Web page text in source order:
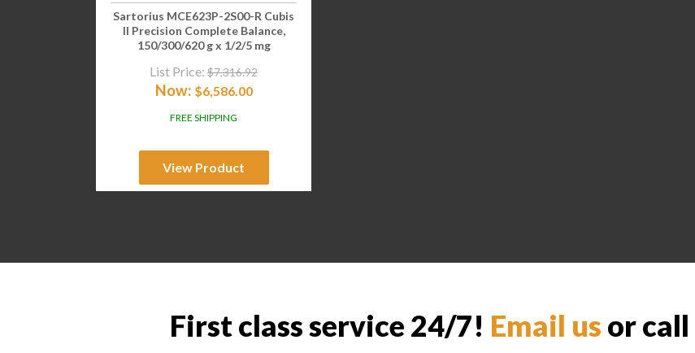
Sartorius MCE623P-2S00-R Cubis
II Precision Complete Balance,
150/300/620 g x 1/2/5 mg
List Price: $7,316.92
Now: $6,586.00
FREE SHIPPING
View Product
First class service 24/7! Email us or call